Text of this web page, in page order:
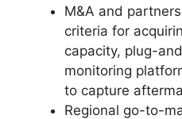
M&A and
criteria for
capacity, plug-
monitoring
to capture
Regional go-to-